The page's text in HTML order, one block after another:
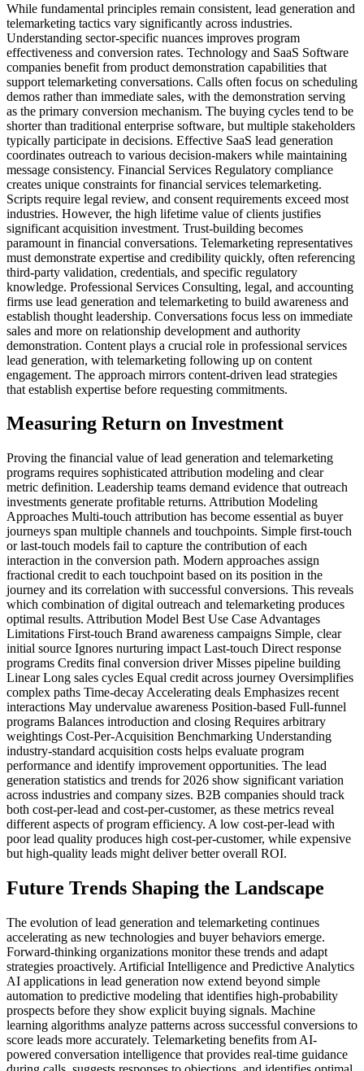
While fundamental principles remain consistent, lead generation and
telemarketing tactics vary significantly across industries.
Understanding sector-specific nuances improves program
effectiveness and conversion rates. Technology and SaaS Software
companies benefit from product demonstration capabilities that
support telemarketing conversations. Calls often focus on scheduling
demos rather than immediate sales, with the demonstration serving
as the primary conversion mechanism. The buying cycles tend to be
shorter than traditional enterprise software, but multiple stakeholders
typically participate in decisions. Effective SaaS lead generation
coordinates outreach to various decision-makers while maintaining
message consistency. Financial Services Regulatory compliance
creates unique constraints for financial services telemarketing.
Scripts require legal review, and consent requirements exceed most
industries. However, the high lifetime value of clients justifies
significant acquisition investment. Trust-building becomes
paramount in financial conversations. Telemarketing representatives
must demonstrate expertise and credibility quickly, often referencing
third-party validation, credentials, and specific regulatory
knowledge. Professional Services Consulting, legal, and accounting
firms use lead generation and telemarketing to build awareness and
establish thought leadership. Conversations focus less on immediate
sales and more on relationship development and authority
demonstration. Content plays a crucial role in professional services
lead generation, with telemarketing following up on content
engagement. The approach mirrors content-driven lead strategies
that establish expertise before requesting commitments.
Measuring Return on Investment
Proving the financial value of lead generation and telemarketing
programs requires sophisticated attribution modeling and clear
metric definition. Leadership teams demand evidence that outreach
investments generate profitable returns. Attribution Modeling
Approaches Multi-touch attribution has become essential as buyer
journeys span multiple channels and touchpoints. Simple first-touch
or last-touch models fail to capture the contribution of each
interaction in the conversion path. Modern approaches assign
fractional credit to each touchpoint based on its position in the
journey and its correlation with successful conversions. This reveals
which combination of digital outreach and telemarketing produces
optimal results. Attribution Model Best Use Case Advantages
Limitations First-touch Brand awareness campaigns Simple, clear
initial source Ignores nurturing impact Last-touch Direct response
programs Credits final conversion driver Misses pipeline building
Linear Long sales cycles Equal credit across journey Oversimplifies
complex paths Time-decay Accelerating deals Emphasizes recent
interactions May undervalue awareness Position-based Full-funnel
programs Balances introduction and closing Requires arbitrary
weightings Cost-Per-Acquisition Benchmarking Understanding
industry-standard acquisition costs helps evaluate program
performance and identify improvement opportunities. The lead
generation statistics and trends for 2026 show significant variation
across industries and company sizes. B2B companies should track
both cost-per-lead and cost-per-customer, as these metrics reveal
different aspects of program efficiency. A low cost-per-lead with
poor lead quality produces high cost-per-customer, while expensive
but high-quality leads might deliver better overall ROI.
Future Trends Shaping the Landscape
The evolution of lead generation and telemarketing continues
accelerating as new technologies and buyer behaviors emerge.
Forward-thinking organizations monitor these trends and adapt
strategies proactively. Artificial Intelligence and Predictive Analytics
AI applications in lead generation now extend beyond simple
automation to predictive modeling that identifies high-probability
prospects before they show explicit buying signals. Machine
learning algorithms analyze patterns across successful conversions to
score leads more accurately. Telemarketing benefits from AI-
powered conversation intelligence that provides real-time guidance